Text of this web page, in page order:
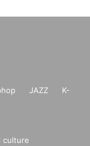
JAZZ
K-
culture